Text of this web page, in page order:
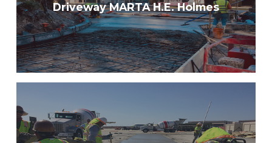
Driveway MARTA H.E. Holmes